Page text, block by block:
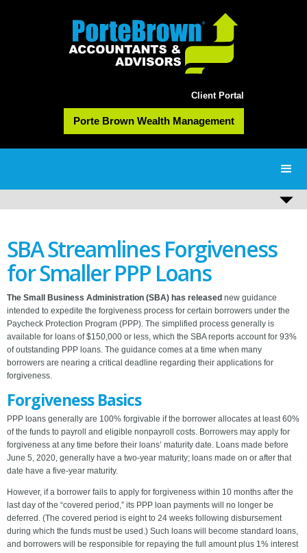
Client Portal
Porte Brown Wealth Management
SBA Streamlines Forgiveness
for Smaller PPP Loans
The Small Business Administration (SBA) has released new guidance
intended to expedite the forgiveness process for certain borrowers under the
Paycheck Protection Program (PPP). The simplified process generally is
available for loans of $150,000 or less, which the SBA reports account for 93%
of outstanding PPP loans. The guidance comes at a time when many
borrowers are nearing a critical deadline regarding their applications for
forgiveness.
Forgiveness Basics
PPP loans generally are 100% forgivable if the borrower allocates at least 60%
of the funds to payroll and eligible nonpayroll costs. Borrowers may apply for
forgiveness at any time before their loans’ maturity date. Loans made before
June 5, 2020, generally have a two-year maturity; loans made on or after that
date have a five-year maturity.
However, if a borrower fails to apply for forgiveness within 10 months after the
last day of the “covered period,” its PPP loan payments will no longer be
deferred. (The covered period is eight to 24 weeks following disbursement
during which the funds must be used.) Such loans will become standard loans,
and borrowers will be responsible for repaying the full amount plus 1% interest